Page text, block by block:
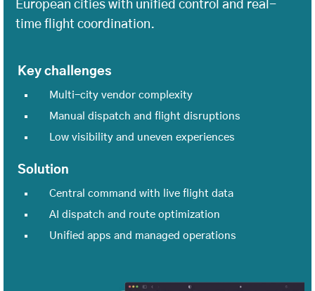
European cities with unified control and real-
time flight coordination.
Key challenges
Multi-city vendor complexity
Manual dispatch and flight disruptions
Low visibility and uneven experiences
Solution
Central command with live flight data
AI dispatch and route optimization
Unified apps and managed operations